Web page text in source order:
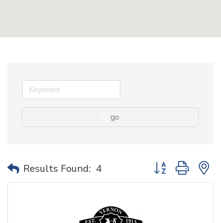
go
Results Found: 4 Button group with